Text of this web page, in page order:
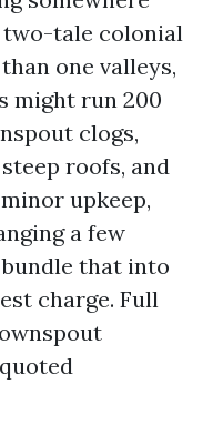
two-tale colonial
one valleys,
might run 200
clogs,
roofs, and
upkeep,
a few
that into
charge. Full